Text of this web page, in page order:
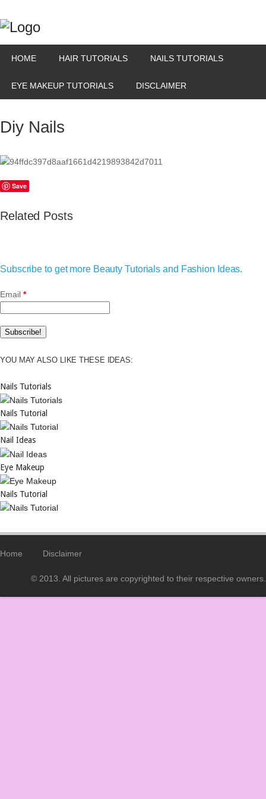
HOME HAIR TUTORIALS NAILS TUTORIALS
EYE MAKEUP TUTORIALS DISCLAIMER
Diy Nails
Save
Related Posts
Subscribe to get more Beauty Tutorials and Fashion Ideas.
Email *
YOU MAY ALSO LIKE THESE IDEAS:
Nails Tutorials
Nails Tutorial
Nail Ideas
Eye Makeup
Nails Tutorial
Home Disclaimer
© 2013. All pictures are copyrighted to their respective owners.